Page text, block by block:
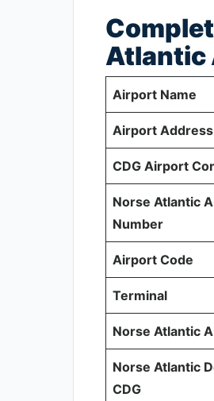
Atlantic
Airport Name
Airport Address
CDG Airport
Norse Atlantic
Number
Airport Code
Terminal
Norse Atlantic
Norse Atlantic
CDG